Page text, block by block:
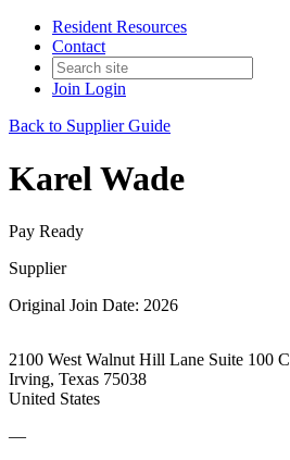
Resident Resources
Contact
Join Login
Back to Supplier Guide
Karel Wade
Pay Ready
Supplier
Original Join Date: 2026
2100 West Walnut Hill Lane Suite 100 C
Irving, Texas 75038
United States
—